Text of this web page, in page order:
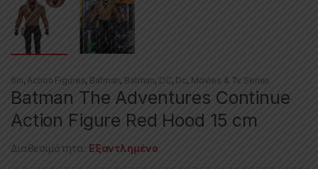
6in, Action Figures, Batman, Batman, DC, Dc, Movies & Tv Series
Batman The Adventures Continue
Action Figure Red Hood 15 cm
Διαθεσιμότητα: Εξαντλημένο